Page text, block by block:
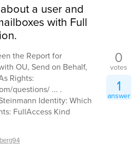
a user and
with Full
the Report for
OU, Send on Behalf,
Rights:
questions/ ... .
Identity: Which
FullAccess Kind
0
votes
1
answer